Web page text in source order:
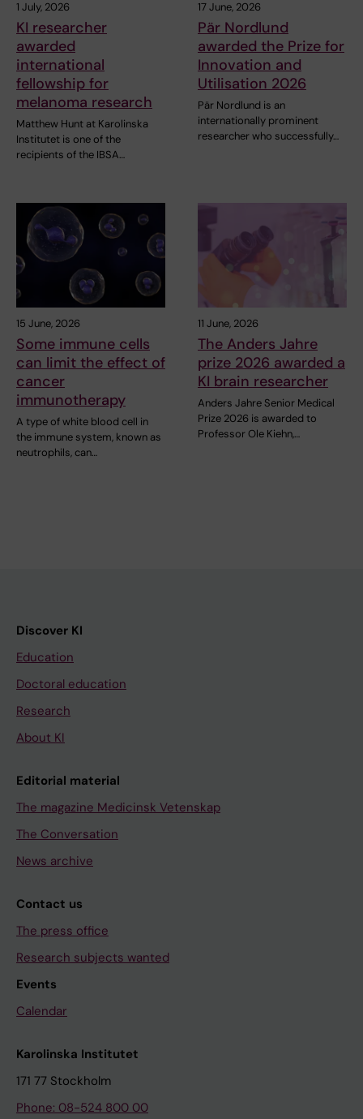
1 July, 2026
KI researcher
awarded
international
fellowship for
melanoma research
Matthew Hunt at Karolinska
Institutet is one of the
recipients of the IBSA…
17 June, 2026
Pär Nordlund
awarded the Prize for
Innovation and
Utilisation 2026
Pär Nordlund is an
internationally prominent
researcher who successfully…
15 June, 2026
Some immune cells
can limit the effect of
cancer
immunotherapy
A type of white blood cell in
the immune system, known as
neutrophils, can…
11 June, 2026
The Anders Jahre
prize 2026 awarded a
KI brain researcher
Anders Jahre Senior Medical
Prize 2026 is awarded to
Professor Ole Kiehn,…
Discover KI
Education
Doctoral education
Research
About KI
Editorial material
The magazine Medicinsk Vetenskap
The Conversation
News archive
Contact us
The press office
Research subjects wanted
Events
Calendar
Karolinska Institutet
171 77 Stockholm
Phone: 08-524 800 00